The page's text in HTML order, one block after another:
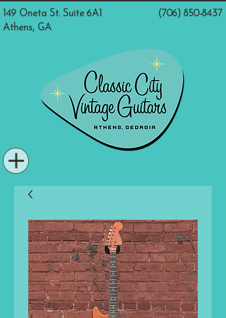
(706) 850-8437
149 Oneta St. Suite 6A1
Athens, GA